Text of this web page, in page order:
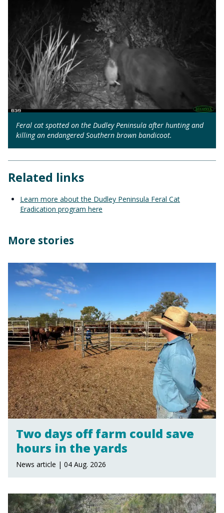
Feral cat spotted on the Dudley Peninsula after hunting and
killing an endangered Southern brown bandicoot.
Related links
Learn more about the Dudley Peninsula Feral Cat
Eradication program here
More stories
Two days off farm could save
hours in the yards
News article | 04 Aug. 2026